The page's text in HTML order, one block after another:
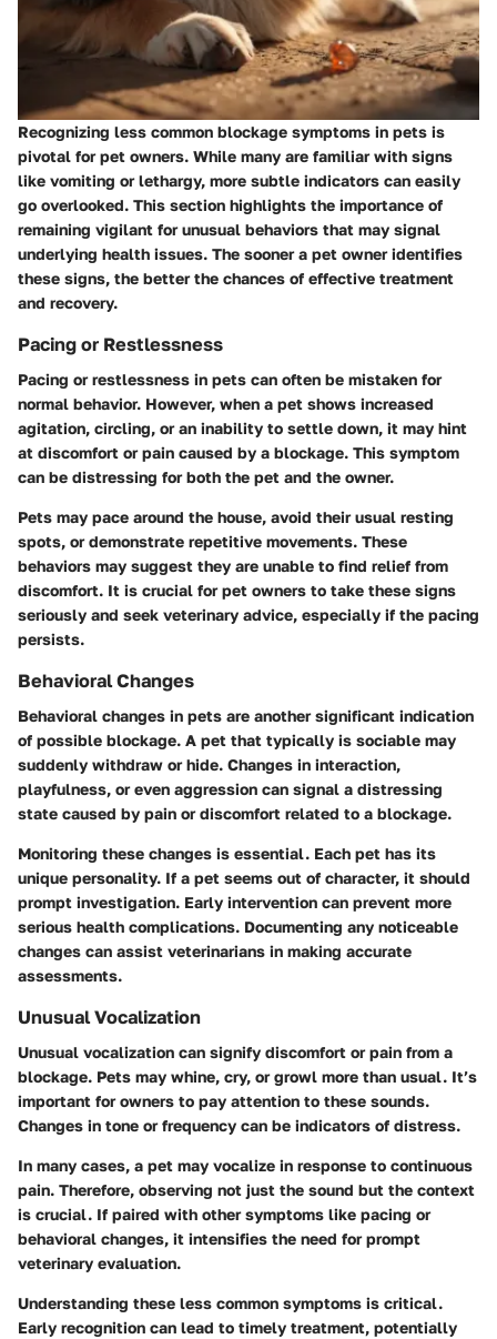
Recognizing less common blockage symptoms in pets is
pivotal for pet owners. While many are familiar with signs
like vomiting or lethargy, more subtle indicators can easily
go overlooked. This section highlights the importance of
remaining vigilant for unusual behaviors that may signal
underlying health issues. The sooner a pet owner identifies
these signs, the better the chances of effective treatment
and recovery.
Pacing or Restlessness
Pacing or restlessness in pets can often be mistaken for
normal behavior. However, when a pet shows increased
agitation, circling, or an inability to settle down, it may hint
at discomfort or pain caused by a blockage. This symptom
can be distressing for both the pet and the owner.
Pets may pace around the house, avoid their usual resting
spots, or demonstrate repetitive movements. These
behaviors may suggest they are unable to find relief from
discomfort. It is crucial for pet owners to take these signs
seriously and seek veterinary advice, especially if the pacing
persists.
Behavioral Changes
Behavioral changes in pets are another significant indication
of possible blockage. A pet that typically is sociable may
suddenly withdraw or hide. Changes in interaction,
playfulness, or even aggression can signal a distressing
state caused by pain or discomfort related to a blockage.
Monitoring these changes is essential. Each pet has its
unique personality. If a pet seems out of character, it should
prompt investigation. Early intervention can prevent more
serious health complications. Documenting any noticeable
changes can assist veterinarians in making accurate
assessments.
Unusual Vocalization
Unusual vocalization can signify discomfort or pain from a
blockage. Pets may whine, cry, or growl more than usual. It’s
important for owners to pay attention to these sounds.
Changes in tone or frequency can be indicators of distress.
In many cases, a pet may vocalize in response to continuous
pain. Therefore, observing not just the sound but the context
is crucial. If paired with other symptoms like pacing or
behavioral changes, it intensifies the need for prompt
veterinary evaluation.
Understanding these less common symptoms is critical.
Early recognition can lead to timely treatment, potentially